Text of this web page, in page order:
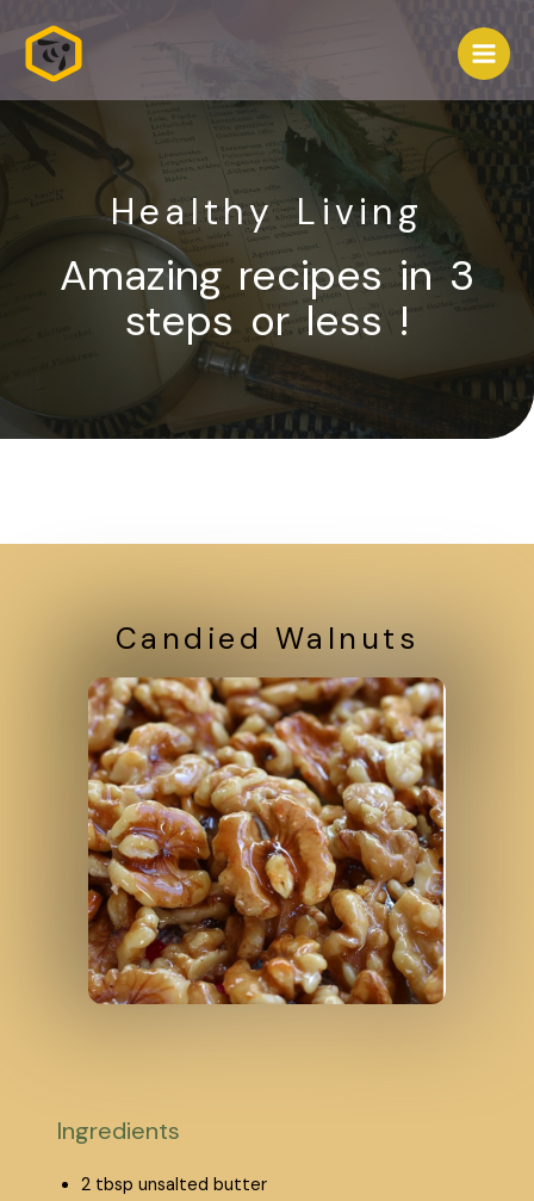
Healthy Living
Amazing recipes in 3
steps or less !
Candied Walnuts
Ingredients
2 tbsp unsalted butter